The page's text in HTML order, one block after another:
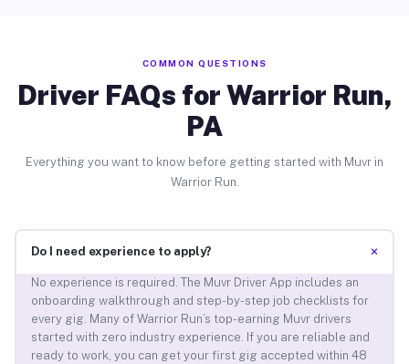
COMMON QUESTIONS
Driver FAQs for Warrior Run,
PA
Everything you want to know before getting started with Muvr in
Warrior Run.
Do I need experience to apply? +
No experience is required. The Muvr Driver App includes an
onboarding walkthrough and step-by-step job checklists for
every gig. Many of Warrior Run’s top-earning Muvr drivers
started with zero industry experience. If you are reliable and
ready to work, you can get your first gig accepted within 48